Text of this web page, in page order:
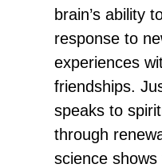
brain’s ability
response to
experiences
friendships.
speaks to
through
science